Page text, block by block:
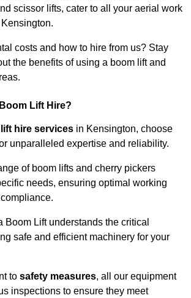
scissor lifts, cater to all your aerial work
costs and how to hire from us? Stay
the benefits of using a boom lift and
Lift Hire?
hire services in Kensington, choose
unparalleled expertise and reliability.
of boom lifts and cherry pickers
needs, ensuring optimal working
Boom Lift understands the critical
safe and efficient machinery for your
to safety measures, all our equipment
inspections to ensure they meet